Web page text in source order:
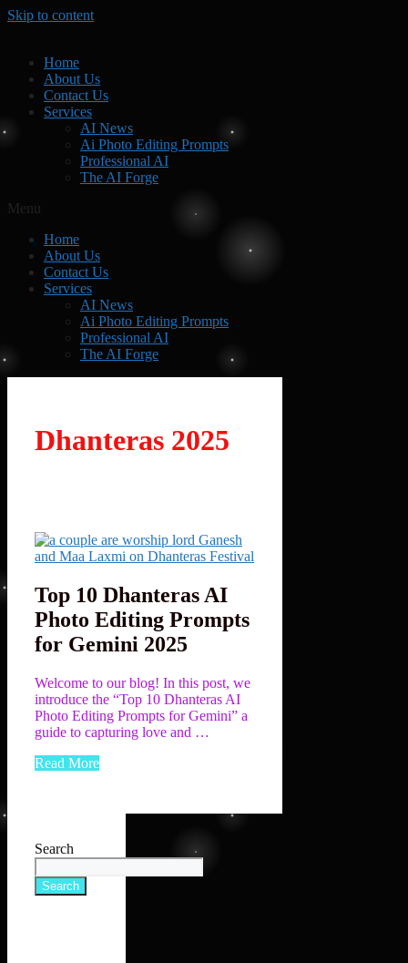
Skip to content
Home
About Us
Contact Us
Services
AI News
Ai Photo Editing Prompts
Professional AI
The AI Forge
Menu
Home
About Us
Contact Us
Services
AI News
Ai Photo Editing Prompts
Professional AI
The AI Forge
Dhanteras 2025
Top 10 Dhanteras AI
Photo Editing Prompts
for Gemini 2025
Welcome to our blog! In this post, we
introduce the “Top 10 Dhanteras AI
Photo Editing Prompts for Gemini” a
guide to capturing love and …
Read More
Search
Search